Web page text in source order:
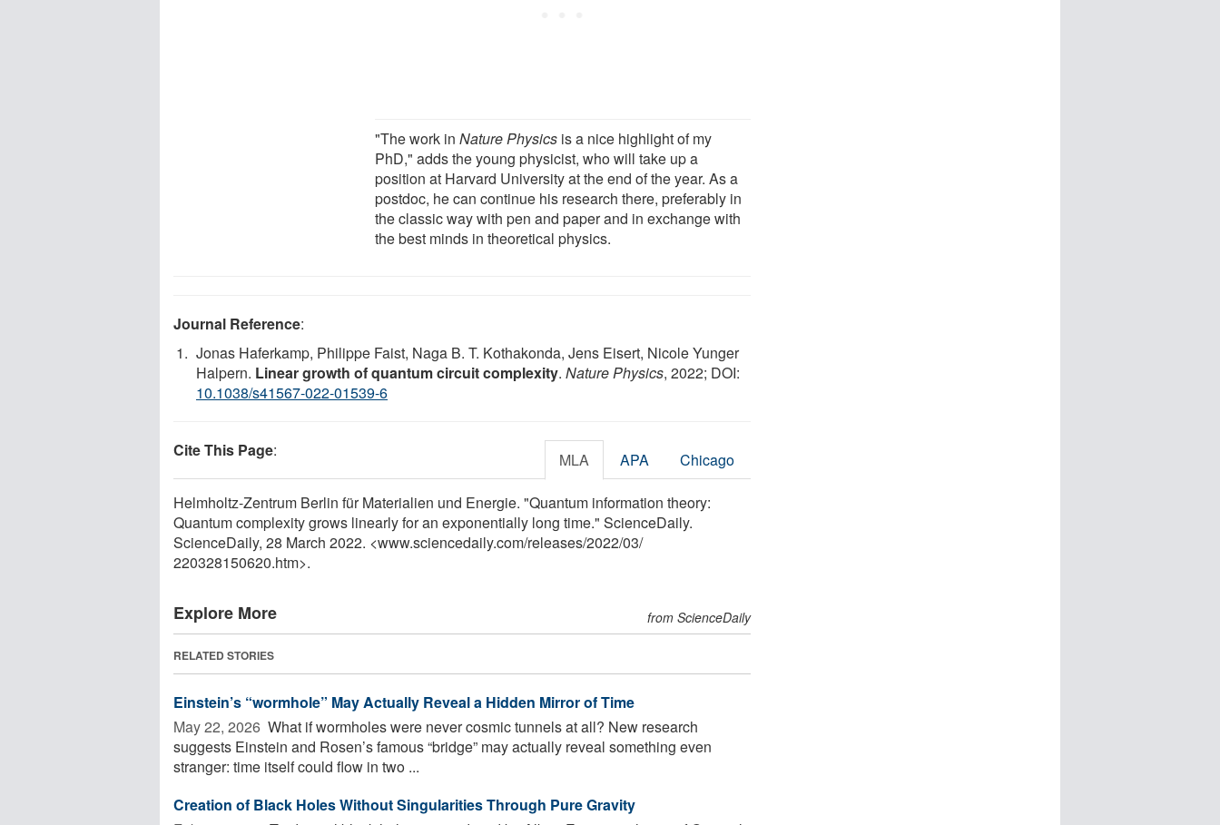
"The work inNature Physics is a nice highlight of my
PhD," adds the young physicist, who will take up a
position at Harvard University at the end of the year. As a
postdoc, he can continue his research there, preferably in
the classic way with pen and paper and in exchange with
the best minds in theoretical physics.
Journal Reference:
Jonas Haferkamp, Philippe Faist, Naga B. T. Kothakonda, Jens Eisert, Nicole Yunger
Halpern. Linear growth of quantum circuit complexity. Nature Physics, 2022; DOI:
10.1038/s41567-022-01539-6
Cite This Page: MLA APA Chicago
Helmholtz-Zentrum Berlin für Materialien und Energie. "Quantum information theory:
Quantum complexity grows linearly for an exponentially long time." ScienceDaily.
ScienceDaily, 28 March 2022. <www.sciencedaily.com/releases/2022/03/
220328150620.htm>.
Explore More from ScienceDaily
RELATED STORIES
Einstein’s “wormhole” May Actually Reveal a Hidden Mirror of Time
May 22, 2026  What if wormholes were never cosmic tunnels at all? New research
suggests Einstein and Rosen’s famous “bridge” may actually reveal something even
stranger: time itself could flow in two ...
Creation of Black Holes Without Singularities Through Pure Gravity